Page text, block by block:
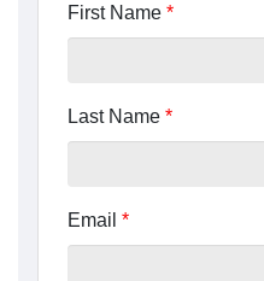
First Name *
Last Name *
Email *